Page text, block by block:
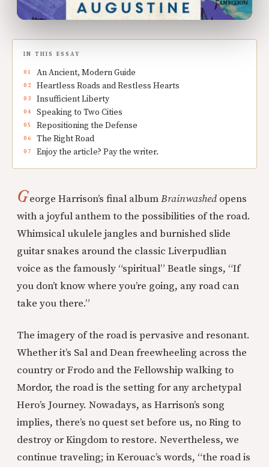
IN THIS ESSAY
An Ancient, Modern Guide
Heartless Roads and Restless Hearts
Insufficient Liberty
Speaking to Two Cities
Repositioning the Defense
The Right Road
Enjoy the article? Pay the writer.
George Harrison’s final albumBrainwashed opens
with a joyful anthem to the possibilities of the road.
Whimsical ukulele jangles and burnished slide
guitar snakes around the classic Liverpudlian
voice as the famously “spiritual” Beatle sings, “If
you don’t know where you’re going, any road can
take you there.”
The imagery of the road is pervasive and resonant.
Whether it’s Sal and Dean freewheeling across the
country or Frodo and the Fellowship walking to
Mordor, the road is the setting for any archetypal
Hero’s Journey. Nowadays, as Harrison’s song
implies, there’s no quest set before us, no Ring to
destroy or Kingdom to restore. Nevertheless, we
continue traveling; in Kerouac’s words, “the road is